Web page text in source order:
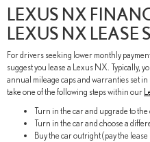
LEXUS NX
LEXUS NX LEASE
For drivers seeking lower monthly
suggest you lease a Lexus NX. Typically,
annual mileage caps and warranties set
take one of the following steps within our
Turn in the car and upgrade to
Turn in the car and choose a
Buy the car outright (pay the